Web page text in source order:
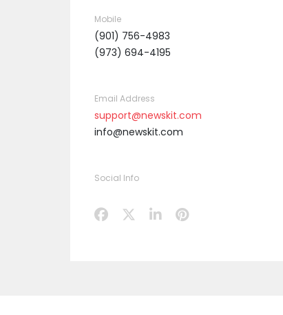
Mobile
(901) 756-4983
(973) 694-4195
Email Address
support@newskit.com
info@newskit.com
Social Info